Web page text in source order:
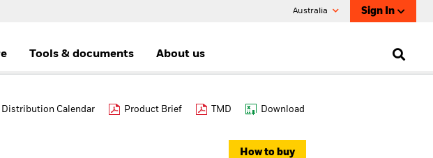
Australia Sign In
Tools & documents About us
Distribution Calendar Product Brief TMD Download
How to buy